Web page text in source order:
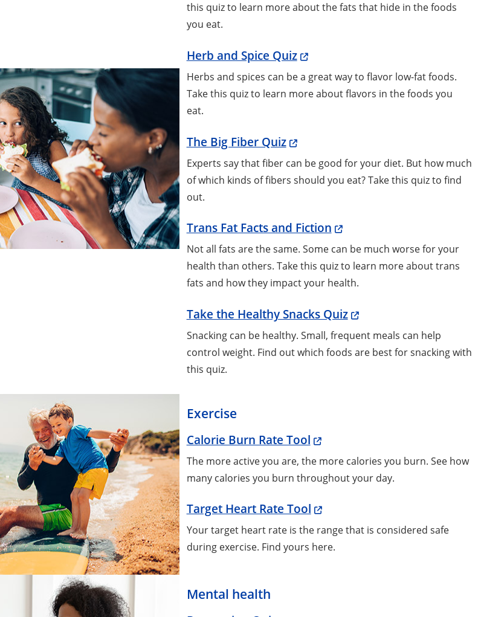
this quiz to learn more about the fats that hide in the foods
you eat.
Herb and Spice Quiz
Herbs and spices can be a great way to flavor low-fat foods.
Take this quiz to learn more about flavors in the foods you
eat.
The Big Fiber Quiz
Experts say that fiber can be good for your diet. But how much
of which kinds of fibers should you eat? Take this quiz to find
out.
Trans Fat Facts and Fiction
Not all fats are the same. Some can be much worse for your
health than others. Take this quiz to learn more about trans
fats and how they impact your health.
Take the Healthy Snacks Quiz
Snacking can be healthy. Small, frequent meals can help
control weight. Find out which foods are best for snacking with
this quiz.
Exercise
Calorie Burn Rate Tool
The more active you are, the more calories you burn. See how
many calories you burn throughout your day.
Target Heart Rate Tool
Your target heart rate is the range that is considered safe
during exercise. Find yours here.
Mental health